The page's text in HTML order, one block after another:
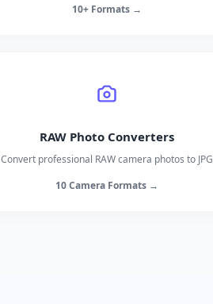
10+ Formats →
RAW Photo Converters
Convert professional RAW camera photos to JPG
10 Camera Formats →